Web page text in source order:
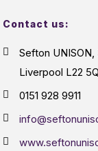
Contact us:
Sefton
Liverpool L22
0151 928 9911